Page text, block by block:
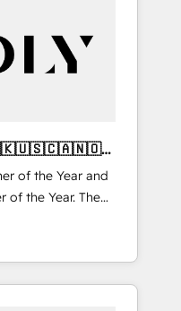
of the Year and
of the Year. The
fully
Partner. 🚀
delivered and
APAC and NAM,